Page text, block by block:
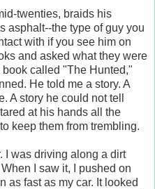
twenties, braids his
asphalt--the type of guy you
with if you see him on
and asked what they were
called "The Hunted,"
He told me a story. A
A story he could not tell
at his hands all the
keep them from trembling.
I was driving along a dirt
I saw it, I pushed on
as fast as my car. It looked